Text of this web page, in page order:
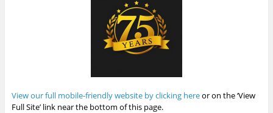
View our full mobile-friendly website by clicking hereor on the ‘View
Full Site’ link near the bottom of this page.